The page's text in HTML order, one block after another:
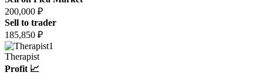
200,000 ₽
Sell to trader
185,850 ₽
1
Therapist
Profit 📈